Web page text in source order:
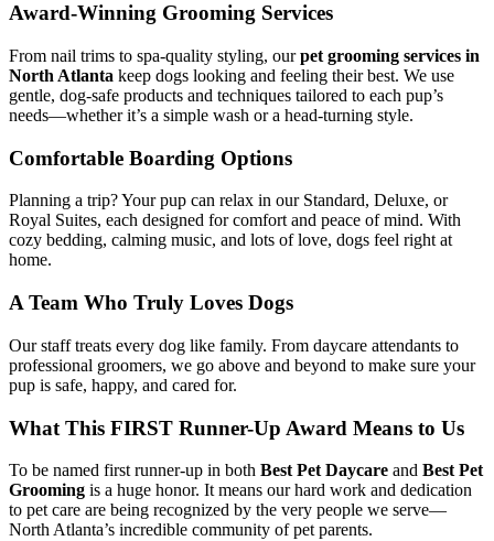
Award-Winning Grooming Services
From nail trims to spa-quality styling, ourpet grooming services in
North Atlanta keep dogs looking and feeling their best. We use
gentle, dog-safe products and techniques tailored to each pup’s
needs—whether it’s a simple wash or a head-turning style.
Comfortable Boarding Options
Planning a trip? Your pup can relax in our Standard, Deluxe, or
Royal Suites, each designed for comfort and peace of mind. With
cozy bedding, calming music, and lots of love, dogs feel right at
home.
A Team Who Truly Loves Dogs
Our staff treats every dog like family. From daycare attendants to
professional groomers, we go above and beyond to make sure your
pup is safe, happy, and cared for.
What This FIRST Runner-Up Award Means to Us
To be named first runner-up in both Best Pet Daycare and Best Pet
Grooming is a huge honor. It means our hard work and dedication
to pet care are being recognized by the very people we serve—
North Atlanta’s incredible community of pet parents.